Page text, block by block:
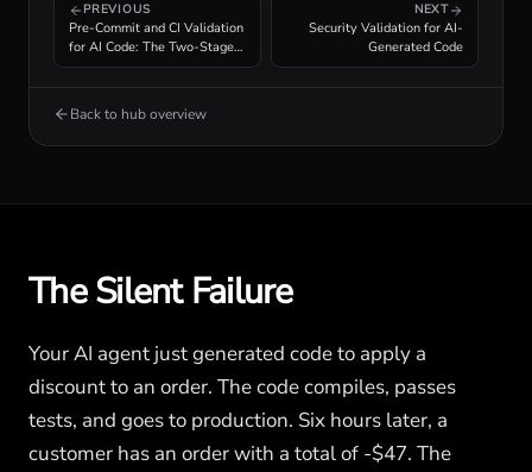
PREVIOUS
Pre-Commit and CI Validation
for AI Code: The Two-Stage
Enforcement Pipeline
NEXT
Security Validation for AI-
Generated Code
Back to hub overview
The Silent Failure
Your AI agent just generated code to apply a
discount to an order. The code compiles, passes
tests, and goes to production. Six hours later, a
customer has an order with a total of -$47. The